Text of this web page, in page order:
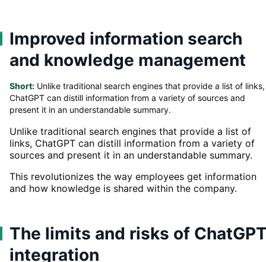
Improved information search
and knowledge management
Short: Unlike traditional search engines that provide a list of links,
ChatGPT can distill information from a variety of sources and
present it in an understandable summary.
Unlike traditional search engines that provide a list of
links, ChatGPT can distill information from a variety of
sources and present it in an understandable summary.
This revolutionizes the way employees get information
and how knowledge is shared within the company.
The limits and risks of
integration